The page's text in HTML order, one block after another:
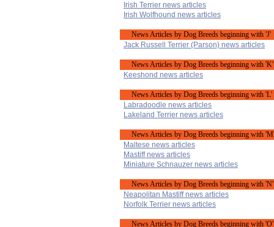
Irish Terrier news articles
Irish Wolfhound news articles
News Articles by Dog Breeds beginning with 'J'
Jack Russell Terrier (Parson) news articles
News Articles by Dog Breeds beginning with 'K'
Keeshond news articles
News Articles by Dog Breeds beginning with 'L'
Labradoodle news articles
Lakeland Terrier news articles
News Articles by Dog Breeds beginning with
Maltese news articles
Mastiff news articles
Miniature Schnauzer news articles
News Articles by Dog Breeds beginning with 'N'
Neapolitan Mastiff news articles
Norfolk Terrier news articles
News Articles by Dog Breeds beginning with 'O'